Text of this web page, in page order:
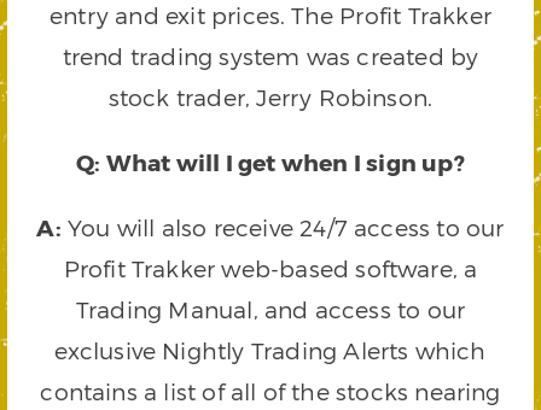
entry and exit prices. The Profit Trakker
trend trading system was created by
stock trader, Jerry Robinson.
Q: What will I get when I sign up?
A: You will also receive 24/7 access to our
Profit Trakker web-based software, a
Trading Manual, and access to our
exclusive Nightly Trading Alerts which
contains a list of all of the stocks nearing